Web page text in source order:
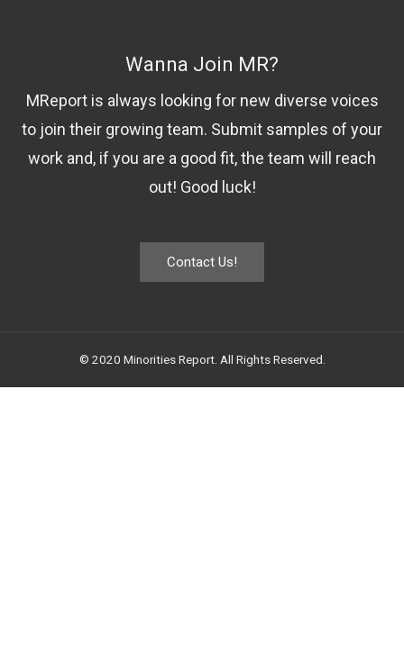
Wanna Join MR?
MReport is always looking for new diverse voices
to join their growing team. Submit samples of your
work and, if you are a good fit, the team will reach
out! Good luck!
Contact Us!
© 2020 Minorities Report. All Rights Reserved.